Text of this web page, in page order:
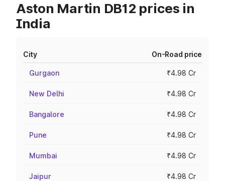
Aston Martin DB12 prices in
India
City On-Road price
Gurgaon ₹4.98 Cr
New Delhi ₹4.98 Cr
Bangalore ₹4.98 Cr
Pune ₹4.98 Cr
Mumbai ₹4.98 Cr
Jaipur ₹4.98 Cr